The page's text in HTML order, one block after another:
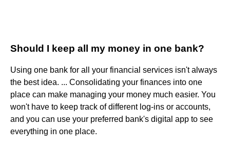
Should I keep all my money in one bank?
Using one bank for all your financial services isn't always
the best idea. ... Consolidating your finances into one
place can make managing your money much easier. You
won't have to keep track of different log-ins or accounts,
and you can use your preferred bank's digital app to see
everything in one place.